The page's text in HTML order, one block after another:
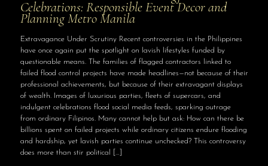
Celebrations: Responsible Event Decor and
Planning Metro Manila
Extravagance Under Scrutiny Recent controversies in the Philippines
have once again put the spotlight on lavish lifestyles funded by
questionable means. The families of flagged contractors linked to
failed flood control projects have made headlines—not because of their
professional achievements, but because of their extravagant displays
of wealth. Images of luxurious parties, fleets of supercars, and
indulgent celebrations flood social media feeds, sparking outrage
from ordinary Filipinos. Many cannot help but ask: How can there be
billions spent on failed projects while ordinary citizens endure flooding
and hardship, yet lavish parties continue unchecked? This controversy
does more than stir political
[…]